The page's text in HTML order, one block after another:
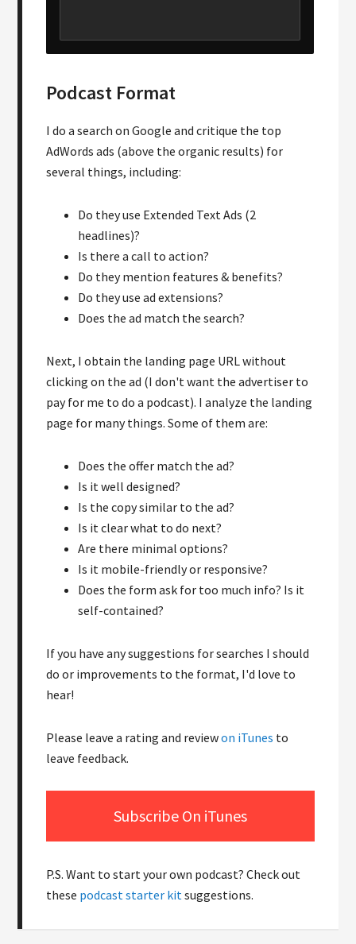
Podcast Format
I do a search on Google and critique the top
AdWords ads (above the organic results) for
several things, including:
Do they use Extended Text Ads (2
headlines)?
Is there a call to action?
Do they mention features & benefits?
Do they use ad extensions?
Does the ad match the search?
Next, I obtain the landing page URL without
clicking on the ad (I don't want the advertiser to
pay for me to do a podcast). I analyze the landing
page for many things. Some of them are:
Does the offer match the ad?
Is it well designed?
Is the copy similar to the ad?
Is it clear what to do next?
Are there minimal options?
Is it mobile-friendly or responsive?
Does the form ask for too much info? Is it
self-contained?
If you have any suggestions for searches I should
do or improvements to the format, I'd love to
hear!
Please leave a rating and reviewon iTunes to
leave feedback.
Subscribe On iTunes
P.S. Want to start your own podcast? Check out
these podcast starter kitsuggestions.